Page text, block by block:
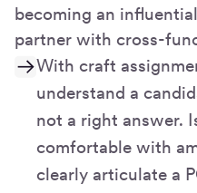
becoming an
partner with cross-
With craft
understand a
not a right answer.
comfortable with
clearly articulate a